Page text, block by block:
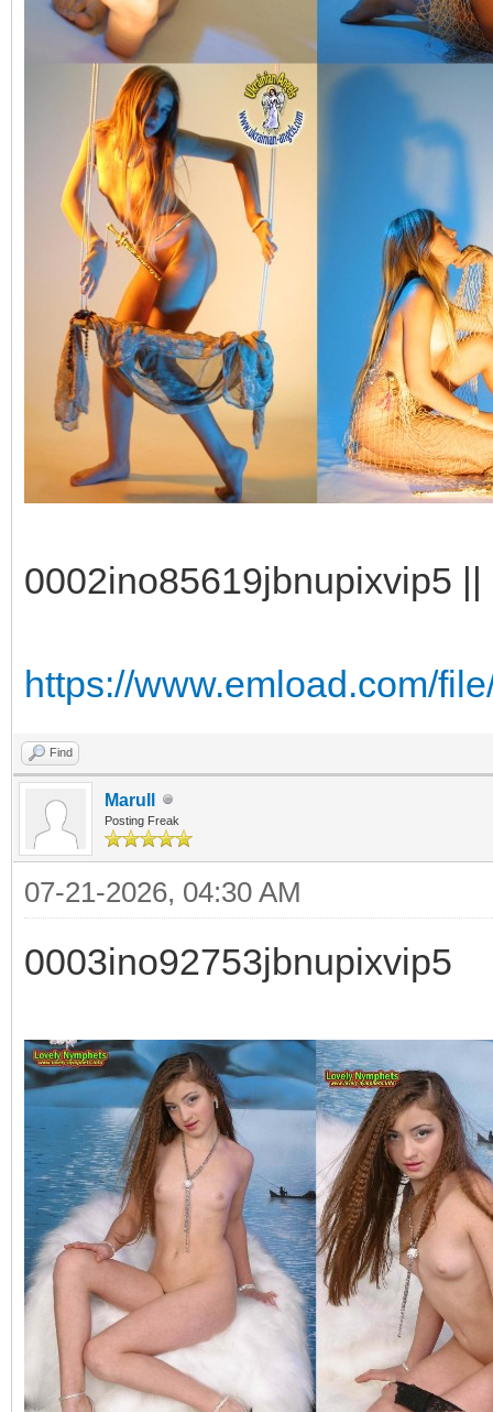
0002ino85619jbnupixvip5
https://www.emload.com/
Find
Marull
Posting Freak
07-21-2026, 04:30 AM
0003ino92753jbnupixvip5